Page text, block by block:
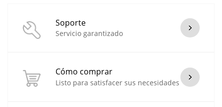
Soporte
Servicio garantizado
Cómo comprar
Listo para satisfacer sus necesidades